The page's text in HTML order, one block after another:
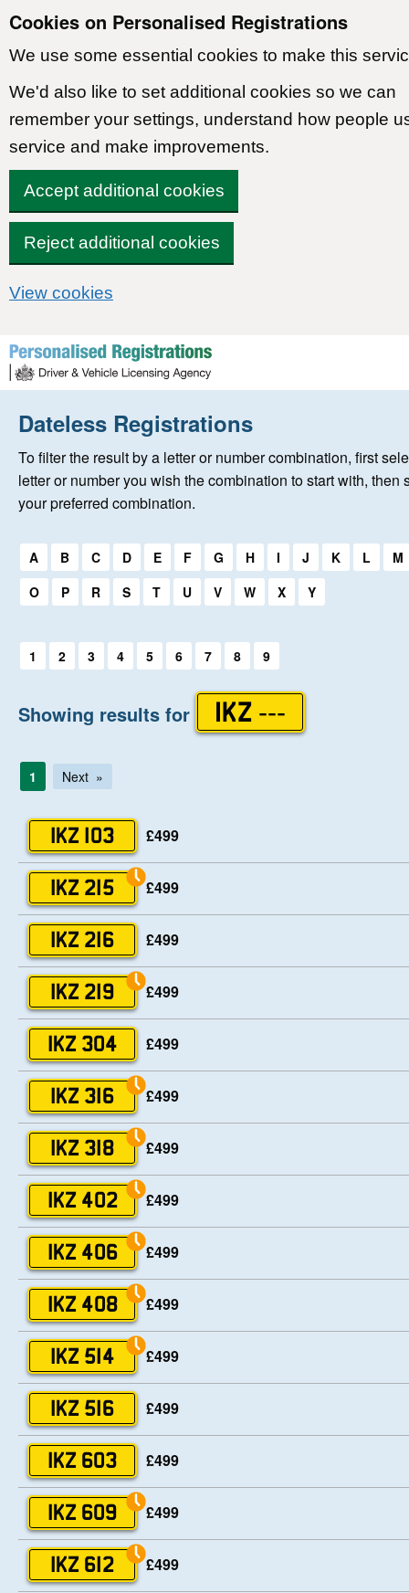
Cookies on Personalised Registrations
We use some essential cookies to make this
We'd also like to set additional cookies so we can
remember your settings, understand how people
service and make improvements.
Accept additional cookies
Reject additional cookies
View cookies
Skip to content
Home
New Registrations
Auctions
Help
Dateless Registrations
To filter the result by a letter or number combination, first
letter or number you wish the combination to start with, then
your preferred combination.
Select a first letter:
A B C D E F G H I J K L
M
O
P R S T U V W X Y
Select a first letter:
1 2 3 4 5 6 7 8 9
Showing results for IKZ ---
1 Next
IKZ 103 £499
IKZ 215 £499
IKZ 216 £499
IKZ 219 £499
IKZ 304 £499
IKZ 316 £499
IKZ 318 £499
IKZ 402 £499
IKZ 406 £499
IKZ 408 £499
IKZ 514 £499
IKZ 516 £499
IKZ 603 £499
IKZ 609 £499
IKZ 612 £499